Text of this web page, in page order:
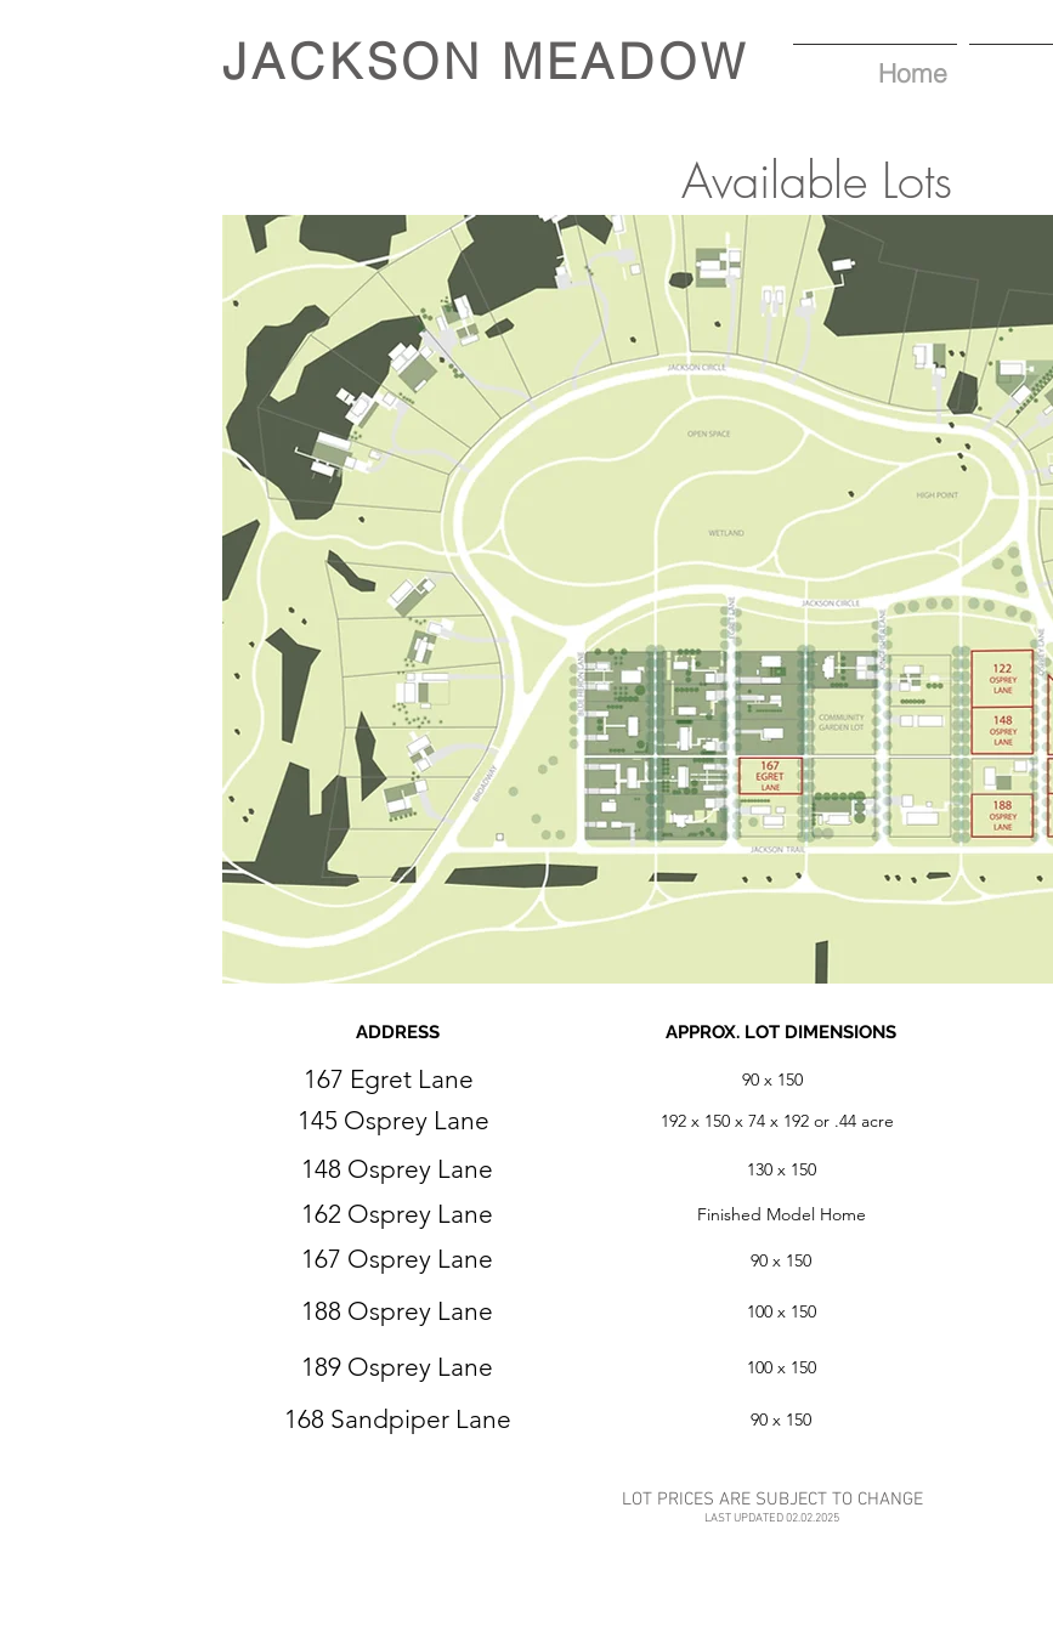
JACKSON MEADOW Home
Available Lots
ADDRESS APPROX. LOT DIMENSIONS
167 Egret Lane 90 x 150
145 Osprey Lane 192 x 150 x 74 x 192 or .44 acre
148 Osprey Lane 130 x 150
162 Osprey Lane Finished Model Home
167 Osprey Lane 90 x 150
188 Osprey Lane 100 x 150
189 Osprey Lane 100 x 150
168 Sandpiper Lane 90 x 150
LOT PRICES ARE SUBJECT TO CHANGE
LAST UPDATED 02.02.2025